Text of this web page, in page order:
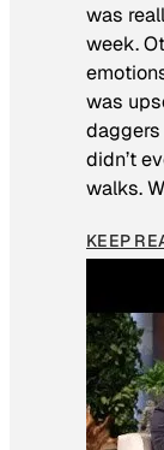
was
week.
was
didn’t
walks.
KEEP